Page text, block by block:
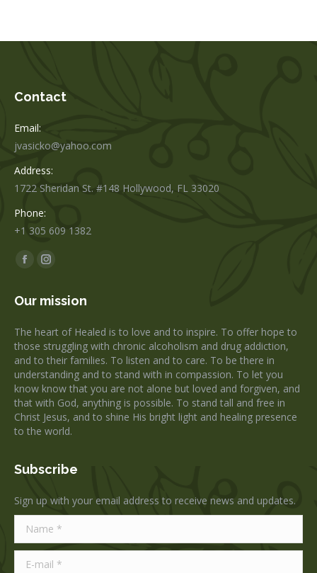
Contact
Email:
jvasicko@yahoo.com
Address:
1722 Sheridan St. #148 Hollywood, FL 33020
Phone:
+1 305 609 1382
Find us on:
Facebook
opens
window
Instagram
opens
new
window
Our mission
The heart of Healed is to love and to inspire. To offer hope to
those struggling with chronic alcoholism and drug addiction,
and to their families. To listen and to care. To be there in
understanding and to stand with in compassion. To let you
know know that you are not alone but loved and forgiven, and
that with God, anything is possible. To stand tall and free in
Christ Jesus, and to shine His bright light and healing presence
to the world.
Subscribe
Sign up with your email address to receive news and updates.